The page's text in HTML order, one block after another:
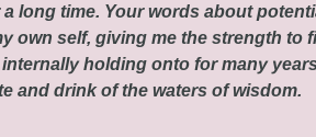
long time. Your words about
own self, giving me the strength to
holding onto for many
and drink of the waters of wisdom.